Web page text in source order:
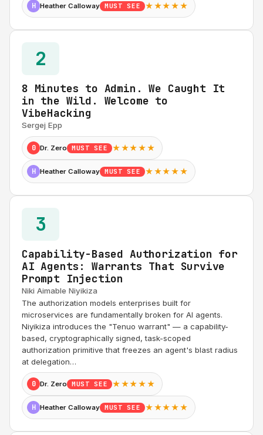
H Heather Calloway MUST SEE ★★★★★
2
8 Minutes to Admin. We Caught It
in the Wild. Welcome to
VibeHacking
Sergej Epp
0 Dr. Zero MUST SEE ★★★★★
H Heather Calloway MUST SEE ★★★★★
3
Capability-Based Authorization for
AI Agents: Warrants That Survive
Prompt Injection
Niki Aimable Niyikiza
The authorization models enterprises built for
microservices are fundamentally broken for AI agents.
Niyikiza introduces the "Tenuo warrant" — a capability-
based, cryptographically signed, task-scoped
authorization primitive that freezes an agent's blast radius
at delegation…
0 Dr. Zero MUST SEE ★★★★★
H Heather Calloway MUST SEE ★★★★★